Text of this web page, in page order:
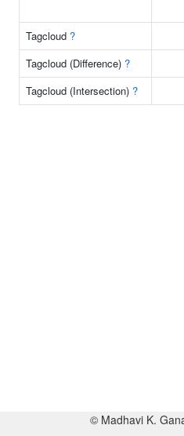
Tagcloud ?
Tagcloud (Difference) ?
Tagcloud (Intersection) ?
© Madhavi K.